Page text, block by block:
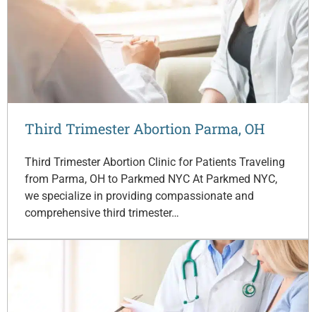
Third Trimester Abortion Parma, OH
Third Trimester Abortion Clinic for Patients Traveling
from Parma, OH to Parkmed NYC At Parkmed NYC,
we specialize in providing compassionate and
comprehensive third trimester…